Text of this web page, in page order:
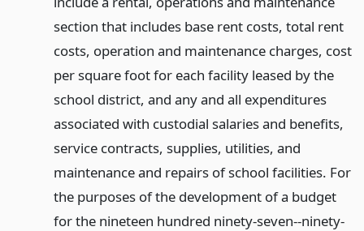
section that includes base rent costs, total rent
costs, operation and maintenance charges, cost
per square foot for each facility leased by the
school district, and any and all expenditures
associated with custodial salaries and benefits,
service contracts, supplies, utilities, and
maintenance and repairs of school facilities. For
the purposes of the development of a budget
for the nineteen hundred ninety-seven--ninety-